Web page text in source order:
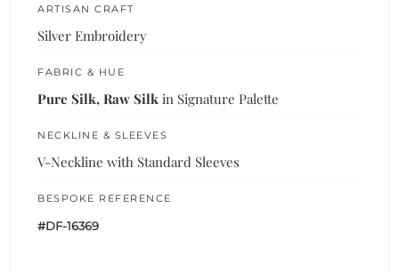
ARTISAN CRAFT
Silver Embroidery
FABRIC & HUE
Pure Silk, Raw Silk in Signature Palette
NECKLINE & SLEEVES
V-Neckline with Standard Sleeves
BESPOKE REFERENCE
#DF-16369